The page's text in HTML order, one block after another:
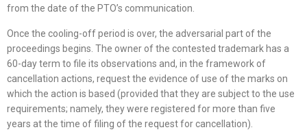
from the date of the PTO’s communication.
Once the cooling-off period is over, the adversarial part of the
proceedings begins. The owner of the contested trademark has a
60-day term to file its observations and, in the framework of
cancellation actions, request the evidence of use of the marks on
which the action is based (provided that they are subject to the use
requirements; namely, they were registered for more than five
years at the time of filing of the request for cancellation).